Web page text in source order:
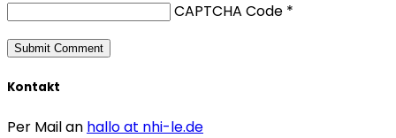
CAPTCHA Code *
Kontakt
Per Mail an hallo at nhi-le.de